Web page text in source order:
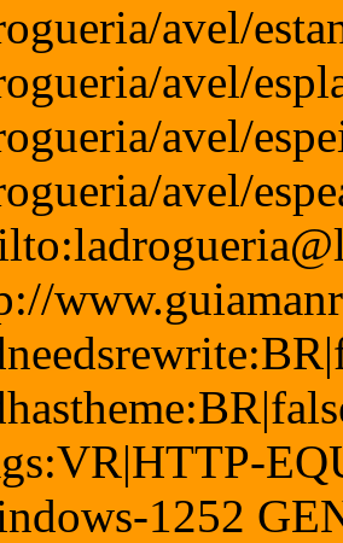
avel/
avel/
avel/
avel/
1252